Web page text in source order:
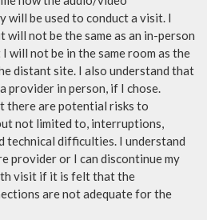
will be used to conduct a visit. I
not be the same as an in-person
will not be in the same room as the
distant site. I also understand that
provider in person, if I chose.
there are potential risks to
not limited to, interruptions,
technical difficulties. I understand
provider or I can discontinue my
visit if it is felt that the
are not adequate for the